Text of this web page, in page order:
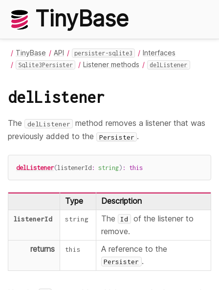
TinyBase
TinyBase API persister-sqlite3 Interfaces
Sqlite3Persister Listener methods delListener
delListener
The delListener
method removes a listener that was
previously added to the
Persister .
delListener(listenerId: string) : this
Type Description
listenerId string The Id
of the listener to
remove.
returns
this A reference to the
Persister .